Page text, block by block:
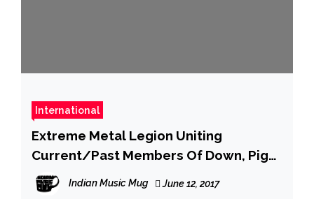
International
Extreme Metal Legion Uniting
Current/Past Members Of Down, Pig
Destroyer, Agoraphobic Nosebleed,
Cattle Decapitation, Animosity, And
Indian Music Mug June 12, 2017